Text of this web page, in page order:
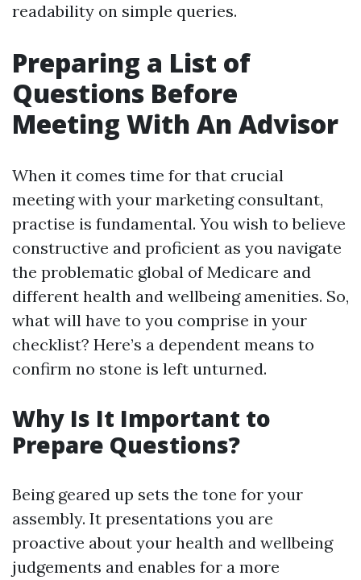
readability on simple queries.
Preparing a List of
Questions Before
Meeting With An Advisor
When it comes time for that crucial
meeting with your marketing consultant,
practise is fundamental. You wish to believe
constructive and proficient as you navigate
the problematic global of Medicare and
different health and wellbeing amenities. So,
what will have to you comprise in your
checklist? Here’s a dependent means to
confirm no stone is left unturned.
Why Is It Important to
Prepare Questions?
Being geared up sets the tone for your
assembly. It presentations you are
proactive about your health and wellbeing
judgements and enables for a more